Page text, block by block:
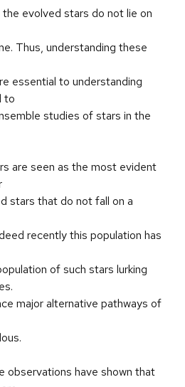
evolved stars do not lie on
Thus, understanding these
essential to understanding
to
studies of stars in the
are seen as the most evident
stars that do not fall on a
recently this population has
of such stars lurking
major alternative pathways of
observations have shown that